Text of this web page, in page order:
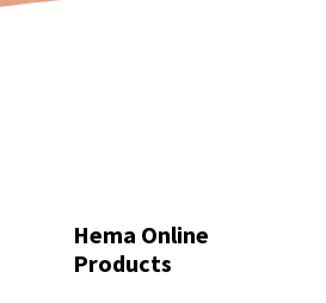
Hema Online
Products